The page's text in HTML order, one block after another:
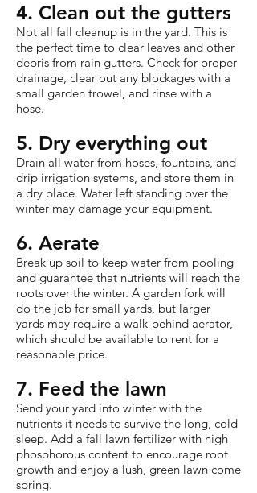
4. Clean out the gutters
Not all fall cleanup is in the yard. This is
the perfect time to clear leaves and other
debris from rain gutters. Check for proper
drainage, clear out any blockages with a
small garden trowel, and rinse with a
hose.
5. Dry everything out
Drain all water from hoses, fountains, and
drip irrigation systems, and store them in
a dry place. Water left standing over the
winter may damage your equipment.
6. Aerate
Break up soil to keep water from pooling
and guarantee that nutrients will reach the
roots over the winter. A garden fork will
do the job for small yards, but larger
yards may require a walk-behind aerator,
which should be available to rent for a
reasonable price.
7. Feed the lawn
Send your yard into winter with the
nutrients it needs to survive the long, cold
sleep. Add a fall lawn fertilizer with high
phosphorous content to encourage root
growth and enjoy a lush, green lawn come
spring.